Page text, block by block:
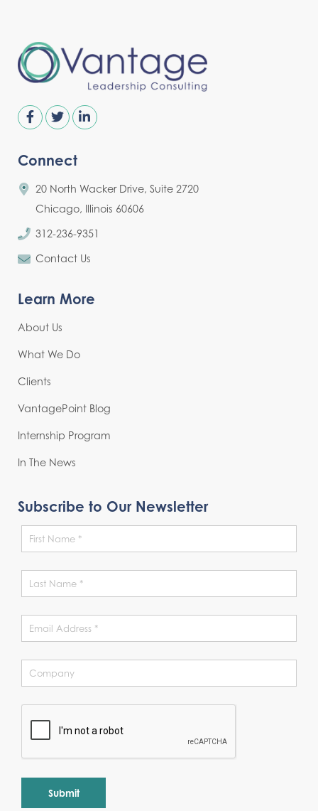
Connect
20 North Wacker Drive, Suite 2720
Chicago, Illinois 60606
312-236-9351
Contact Us
Learn More
About Us
What We Do
Clients
VantagePoint Blog
Internship Program
In The News
Subscribe to Our Newsletter